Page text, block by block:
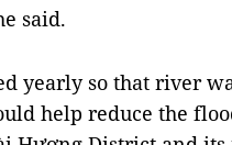
said.
yearly so that river
help reduce the